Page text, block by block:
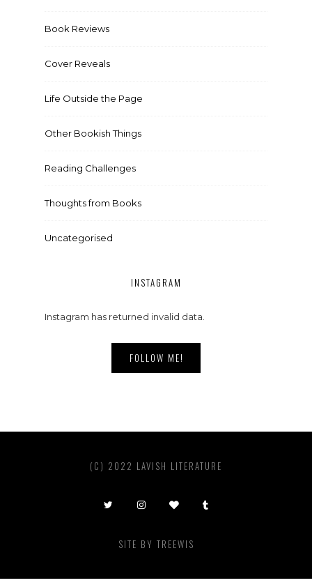
Book Reviews
Cover Reveals
Life Outside the Page
Other Bookish Things
Reading Challenges
Thoughts from Books
Uncategorised
INSTAGRAM
Instagram has returned invalid data.
FOLLOW ME!
(C) 2022 LAVISH LITERATURE
SITE BY TREEWIS